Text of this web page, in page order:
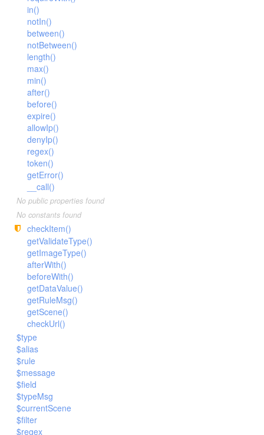
Facade
File
Hook
Image
Lang
Loader
Log
Middleware
Model
Paginator
Process
Request
Response
Route
Session
Template
Url
Validate
View
in()
notIn()
between()
notBetween()
length()
max()
min()
after()
before()
expire()
allowIp()
denyIp()
regex()
token()
getError()
__call()
No public properties found
No constants found
checkItem()
getValidateType()
getImageType()
afterWith()
beforeWith()
getDataValue()
getRuleMsg()
getScene()
checkUrl()
$type
$alias
$rule
$message
$field
$typeMsg
$currentScene
$filter
$regex